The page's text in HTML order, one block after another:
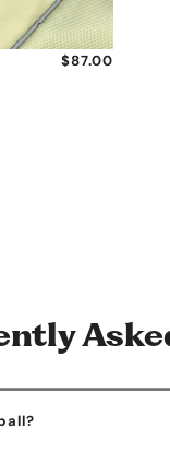
$87.00